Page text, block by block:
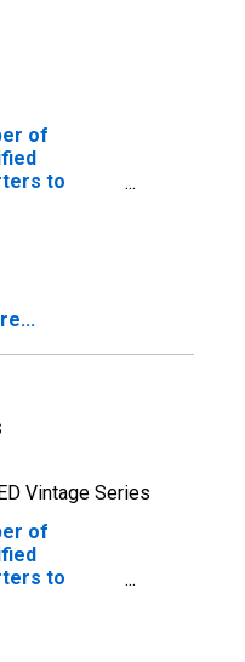
of
to
Vintage Series
of
to